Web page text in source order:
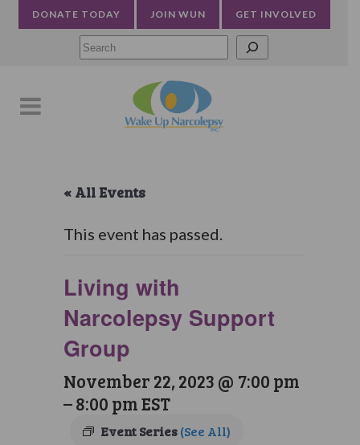
DONATE TODAY JOIN WUN GET INVOLVED
« All Events
This event has passed.
Living with
Narcolepsy Support
Group
November 22, 2023 @ 7:00 pm
–8:00 pmEST
Event Series(See All)